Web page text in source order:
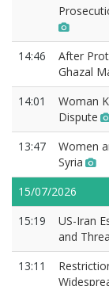
14:46
After
Ghazal
14:01
Woman
Dispute
13:47
Women
Syria
15/07/2026
15:19
US-Iran
and
13:11